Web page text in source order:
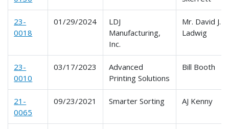
23-
0018
01/29/2024
LDJ
Manufacturing,
Inc.
Mr. David J.
Ladwig
23-
0010
03/17/2023
Advanced
Printing Solutions
Bill Booth
21-
0065
09/23/2021 Smarter Sorting AJ Kenny